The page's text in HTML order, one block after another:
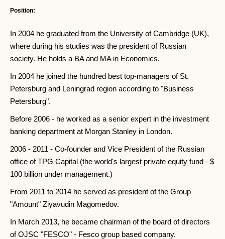
Position:
In 2004 he graduated from the University of Cambridge (UK),
where during his studies was the president of Russian
society. He holds a BA and MA in Economics.
In 2004 he joined the hundred best top-managers of St.
Petersburg and Leningrad region according to "Business
Petersburg".
Before 2006 - he worked as a senior expert in the investment
banking department at Morgan Stanley in London.
2006 - 2011 - Co-founder and Vice President of the Russian
office of TPG Capital (the world's largest private equity fund - $
100 billion under management.)
From 2011 to 2014 he served as president of the Group
"Amount" Ziyavudin Magomedov.
In March 2013, he became chairman of the board of directors
of OJSC "FESCO" - Fesco group based company.